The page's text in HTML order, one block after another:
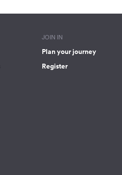
JOIN IN
Plan your journey
Register